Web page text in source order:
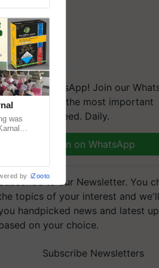
on WhatsApp! Join our
and get the most important
you need. Daily.
Join on WhatsApp
to our Newsletter. You
topics of your interest and
handpicked news and latest
on your choice.
Subscribe Newsletters
was
by iZooto